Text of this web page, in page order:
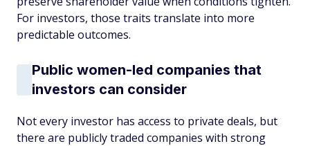
For investors, those traits translate into more
predictable outcomes.
Public women-led companies that
investors can consider
Not every investor has access to private deals, but
there are publicly traded companies with strong